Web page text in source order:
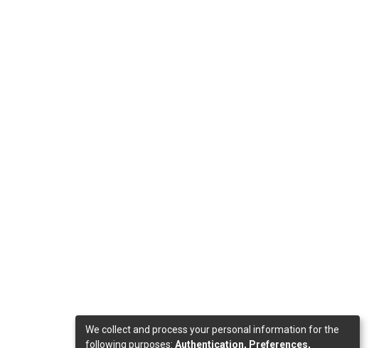
We collect and process your personal information for the
following purposes: Authentication, Preferences,